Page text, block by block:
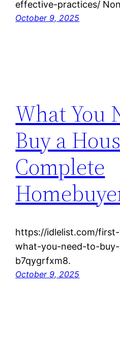
effective-practices/
October 9, 2025
What You
Buy a
Complete
https://idlelist.com/
what-you-need-to-
b7qygrfxm8.
October 9, 2025